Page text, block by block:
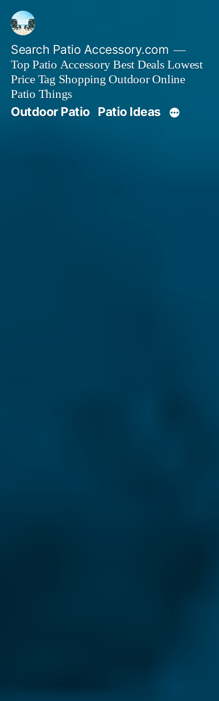
Skip
content
Search Patio Accessory.com
Top Patio Accessory Best Deals Lowest
Price Tag Shopping Outdoor Online
Patio Things
Outdoor Patio Patio Ideas